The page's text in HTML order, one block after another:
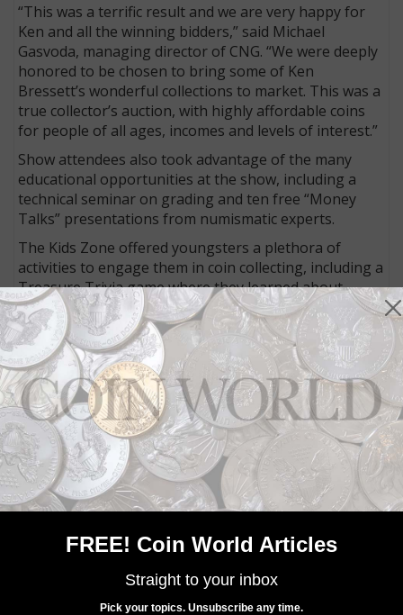
“This was a terrific result and we are very happy for
Ken and all the winning bidders,” said Michael
Gasvoda, managing director of CNG. “We were deeply
honored to be chosen to bring some of Ken
Bressett’s wonderful collections to market. This was a
true collector’s auction, with highly affordable coins
for people of all ages, incomes and levels of interest.”
Show attendees also took advantage of the many
educational opportunities at the show, including a
technical seminar on grading and ten free “Money
Talks” presentations from numismatic experts.
The Kids Zone offered youngsters a plethora of
activities to engage them in coin collecting, including a
Treasure Trivia game where they learned about
numismatics and earned prizes as they explored the
bourse floor in search of answers to trivia questions.
A Young Collectors Corner taught by ANA Numismatic
Educator Sam Gelberd offered basic information
about the hobby to a young crowd of enthusiasts.
“Great appreciation goes out to all the volunteers, the
host clubs, sponsors and ANA staff who helped put
this show together,” said Kiick. “Without their help, a
show of this size and caliber would not be possible.”
The next ANA convention is the 2022 World’s Fair of
at the Donald E. Stephens Convention Center. The
2023, at the Phoenix Convention Center in Phoenix,
FREE! Coin World Articles
Straight to your inbox
Pick your topics. Unsubscribe any time.